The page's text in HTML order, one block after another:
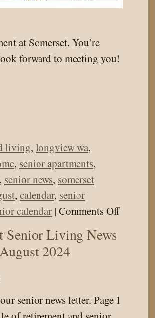
at Somerset. You’re
forward to meeting you!
living, longview wa,
, senior apartments,
, senior news, somerset
, calendar, senior
calendar | Comments Offon
2024
Senior Living News
August 2024
senior news letter. Page 1